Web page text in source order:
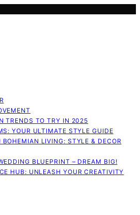
TRENDS TO TRY IN 2025
YOUR ULTIMATE STYLE GUIDE
BOHEMIAN LIVING: STYLE & DECOR
BLUEPRINT – DREAM BIG!
HUB: UNLEASH YOUR CREATIVITY